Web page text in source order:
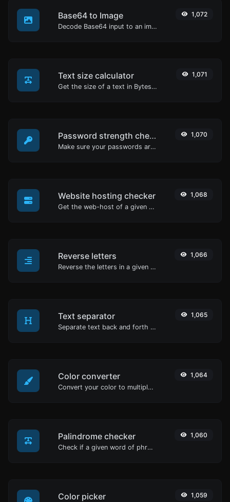
Base64 to Image
Decode Base64 input to an image.
1,072
Text size calculator
Get the size of a text in Bytes (B), Kilobytes (KB) or Megabytes (MB).
1,071
Password strength checker
Make sure your passwords are good enough.
1,070
Website hosting checker
Get the web-host of a given website.
1,068
Reverse letters
Reverse the letters in a given sentence or paragraph with ease.
1,066
Text separator
Separate text back and forth by new lines, commas, dots...etc.
1,065
Color converter
Convert your color to multiple other formats.
1,064
Palindrome checker
Check if a given word of phrase is palindrome (if it reads the same backwards as forward).
1,060
Color picker 1,059